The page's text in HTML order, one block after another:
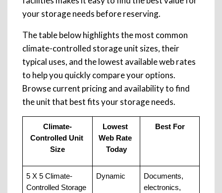
your storage needs before reserving.
The table below highlights the most common
climate-controlled storage unit sizes, their
typical uses, and the lowest available web rates
to help you quickly compare your options.
Browse current pricing and availability to find
the unit that best fits your storage needs.
Climate-
Controlled Unit
Size
Lowest
Web Rate
Today
Best For
5 X 5 Climate-
Controlled Storage
Dynamic
Documents,
electronics,